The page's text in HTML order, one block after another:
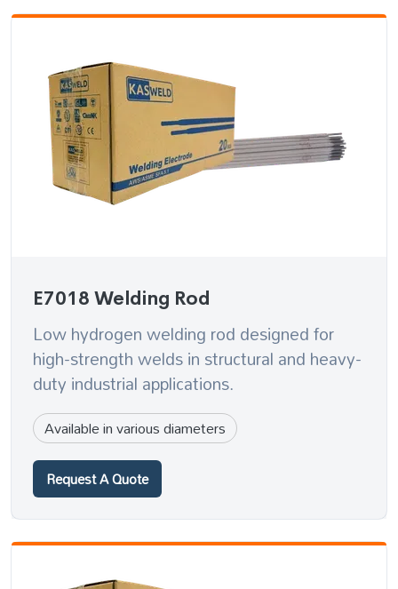
E7018 Welding Rod
Low hydrogen welding rod designed for
high-strength welds in structural and heavy-
duty industrial applications.
Available in various diameters
Request A Quote